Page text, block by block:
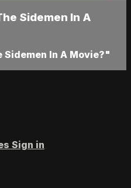
Sidemen In A
Sidemen In A Movie?"
Sign in